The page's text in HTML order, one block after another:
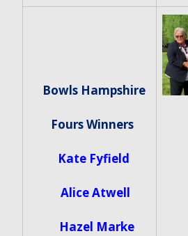
Bowls Hampshire
Fours Winners
Kate Fyfield
Alice Atwell
Hazel Marke